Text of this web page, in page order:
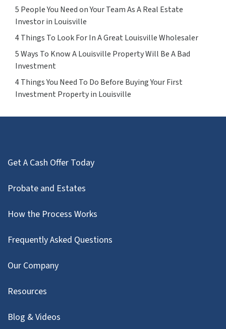
5 People You Need on Your Team As A Real Estate
Investor in Louisville
4 Things To Look For In A Great Louisville Wholesaler
5 Ways To Know A Louisville Property Will Be A Bad
Investment
4 Things You Need To Do Before Buying Your First
Investment Property in Louisville
Get A Cash Offer Today
Probate and Estates
How the Process Works
Frequently Asked Questions
Our Company
Resources
Blog & Videos